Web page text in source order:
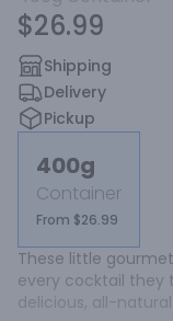
$26.99
Shipping
Delivery
Pickup
400g
Container
From $26.99
These little
every cocktail they
delicious, all-